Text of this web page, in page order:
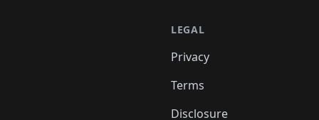
LEGAL
Privacy
Terms
Disclosure